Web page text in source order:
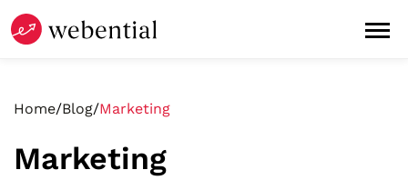
Home/Blog/Marketing
Marketing